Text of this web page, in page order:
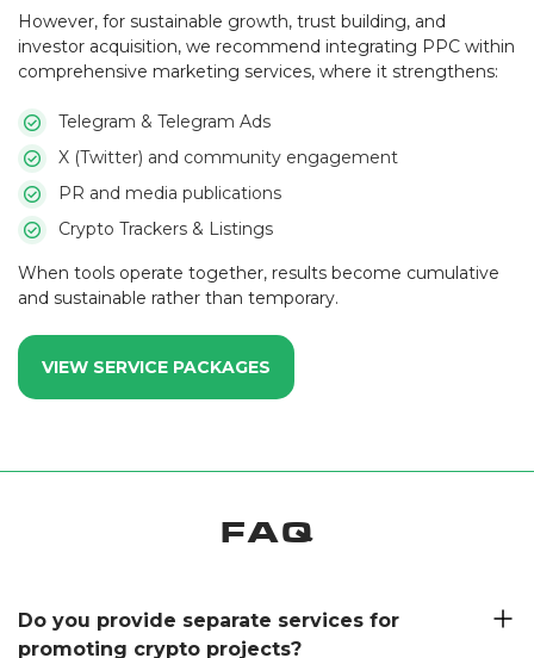
However, for sustainable growth, trust building, and
investor acquisition, we recommend integrating PPC within
comprehensive marketing services, where it strengthens:
Telegram & Telegram Ads
X (Twitter) and community engagement
PR and media publications
Crypto Trackers & Listings
When tools operate together, results become cumulative
and sustainable rather than temporary.
VIEW SERVICE PACKAGES
FAQ
Do you provide separate services for
promoting crypto projects?